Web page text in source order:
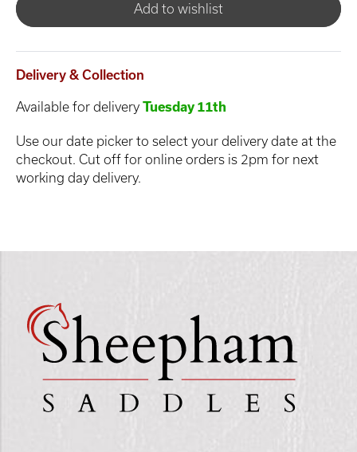
Add to wishlist
Delivery & Collection
Available for delivery Tuesday 11th
Use our date picker to select your delivery date at the
checkout. Cut off for online orders is 2pm for next
working day delivery.